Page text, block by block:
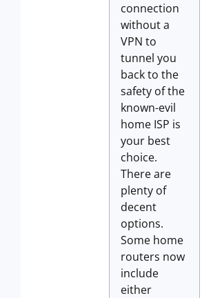
connection
without a
VPN to
tunnel you
back to the
safety of the
known-evil
home ISP is
your best
choice.
There are
plenty of
decent
options.
Some home
routers now
include
either